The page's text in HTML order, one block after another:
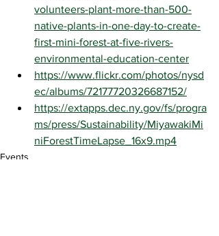
volunteers-plant-more-than-500-
native-plants-in-one-day-to-create-
first-mini-forest-at-five-rivers-
environmental-education-center
https://www.flickr.com/photos/nysd
ec/albums/72177720326687152/
https://extapps.dec.ny.gov/fs/progra
ms/press/Sustainability/MiyawakiMi
niForestTimeLapse_16x9.mp4
Events